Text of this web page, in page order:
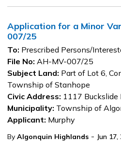
Application for a Minor
007/25
To: Prescribed Persons/
File No: AH-MV-007/25
Subject Land: Part of Lot 6,
Township of Stanhope
Civic Address: 1117 Buckslide
Municipality: Township of
Applicant: Murphy
By Algonquin Highlands - Jun 17,